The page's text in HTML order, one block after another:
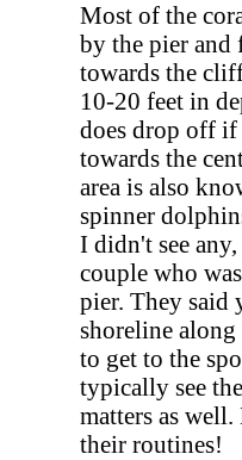
Most of the
by the pier and
towards the
10-20 feet in
does drop off if
towards the
area is also
spinner
I didn't see
couple who
pier. They said
shoreline
to get to the
typically see
matters as
their routines!